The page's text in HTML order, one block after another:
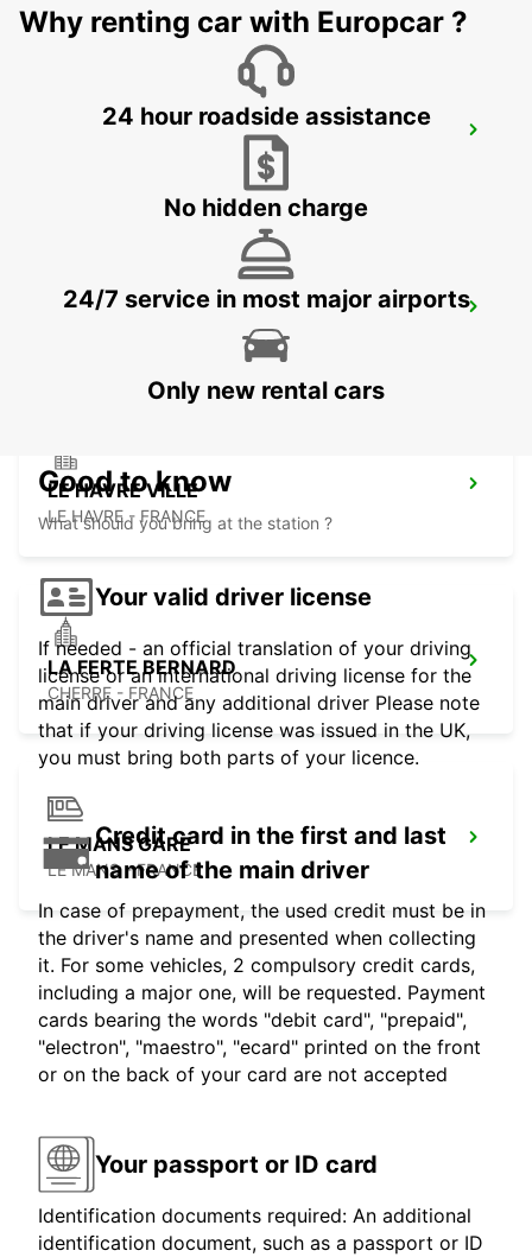
LE MANS ZONE NORTH
LE HAVRE GARE MEET AND GREET
LE HAVRE VILLE
LE HAVRE - FRANCE
LA FERTE BERNARD
CHERRE - FRANCE
LE MANS GARE
LE MANS - FRANCE
Why renting car with Europcar ?
24 hour roadside assistance
No hidden charge
24/7 service in most major airports
Only new rental cars
Good to know
What should you bring at the station ?
Your valid driver license
If needed - an official translation of your driving
license or an international driving license for the
main driver and any additional driver Please note
that if your driving license was issued in the UK,
you must bring both parts of your licence.
Credit card in the first and last
name of the main driver
In case of prepayment, the used credit must be in
the driver's name and presented when collecting
it. For some vehicles, 2 compulsory credit cards,
including a major one, will be requested. Payment
cards bearing the words "debit card", "prepaid",
"electron", "maestro", "ecard" printed on the front
or on the back of your card are not accepted
Your passport or ID card
Identification documents required: An additional
identification document, such as a passport or ID